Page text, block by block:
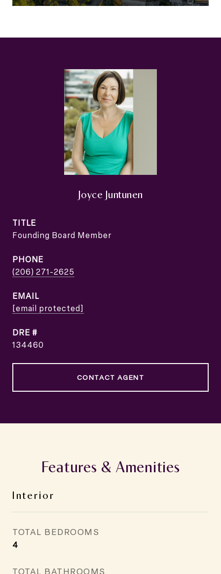
Joyce Juntunen
TITLE
Founding Board Member
PHONE
(206) 271-2625
EMAIL
[email protected]
DRE #
134460
CONTACT AGENT
Features & Amenities
Interior
TOTAL BEDROOMS
4
TOTAL BATHROOMS